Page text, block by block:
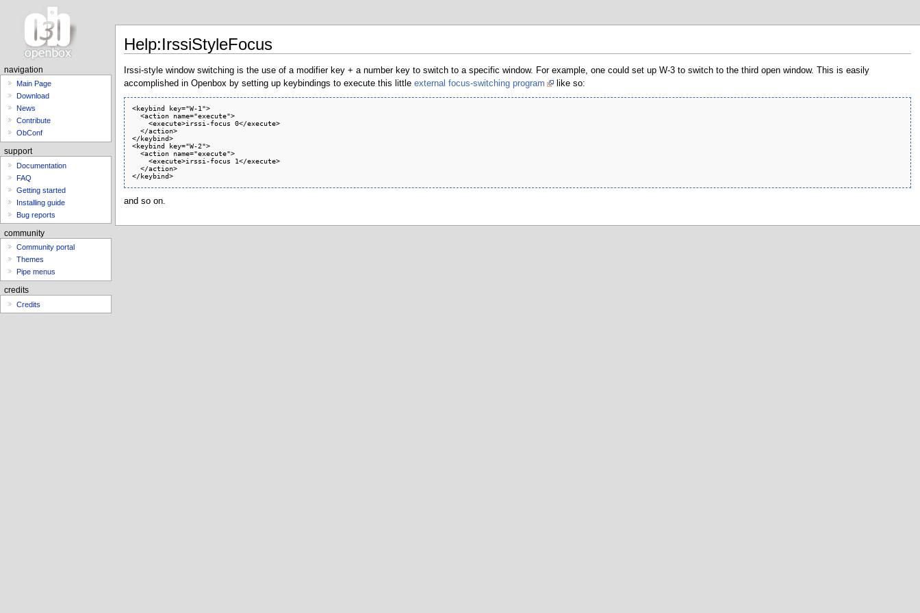
Help:IrssiStyleFocus
Irssi-style window switching is the use of a modifier key + a number key to switch to a specific window. For example, one could set up W-3 to switch to the third open window. This is easily
accomplished in Openbox by setting up keybindings to execute this littleexternal focus-switching program like so:
<keybind key="W-1">
  <action name="execute">
    <execute>irssi-focus 0</execute>
  </action>
</keybind>
<keybind key="W-2">
  <action name="execute">
    <execute>irssi-focus 1</execute>
  </action>
</keybind>
and so on.
navigation
Main Page
Download
News
Contribute
ObConf
support
Documentation
FAQ
Getting started
Installing guide
Bug reports
community
Community portal
Themes
Pipe menus
credits
Credits